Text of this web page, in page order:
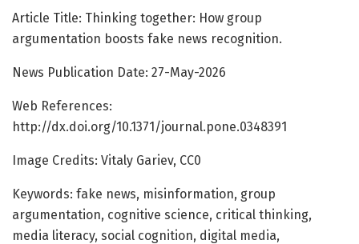
Article Title: Thinking together: How group
argumentation boosts fake news recognition.
News Publication Date: 27-May-2026
Web References:
http://dx.doi.org/10.1371/journal.pone.0348391
Image Credits: Vitaly Gariev, CC0
Keywords: fake news, misinformation, group
argumentation, cognitive science, critical thinking,
media literacy, social cognition, digital media,